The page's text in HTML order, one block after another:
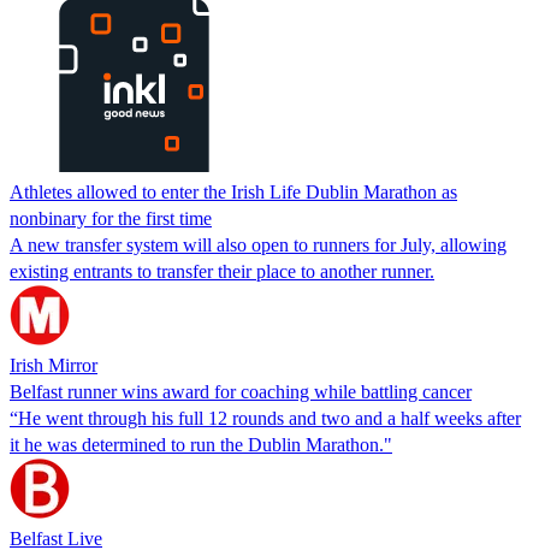
Athletes allowed to enter the Irish Life Dublin Marathon as
nonbinary for the first time
A new transfer system will also open to runners for July, allowing
existing entrants to transfer their place to another runner.
Irish Mirror
Belfast runner wins award for coaching while battling cancer
“He went through his full 12 rounds and two and a half weeks after
it he was determined to run the Dublin Marathon."
Belfast Live